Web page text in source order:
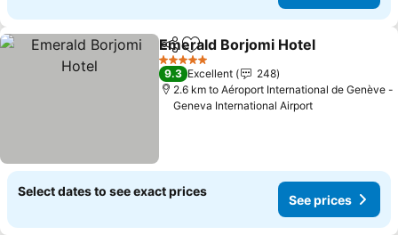
ShareAdd to favorites
Emerald Borjomi Hotel
5 Stars
9.3 Excellent
248
2.6 km to Aéroport International de Genève -
Geneva International Airport
Select dates to see exact prices
See prices